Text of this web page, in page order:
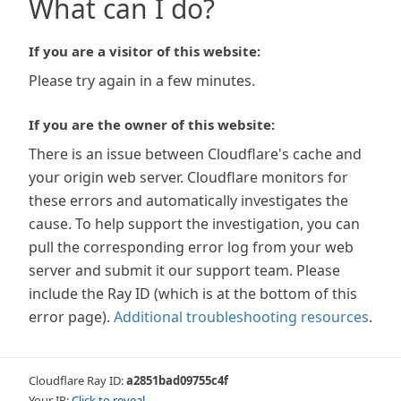
What can I do?
If you are a visitor of this website:
Please try again in a few minutes.
If you are the owner of this website:
There is an issue between Cloudflare's cache and
your origin web server. Cloudflare monitors for
these errors and automatically investigates the
cause. To help support the investigation, you can
pull the corresponding error log from your web
server and submit it our support team. Please
include the Ray ID (which is at the bottom of this
error page). Additional troubleshooting resources.
Cloudflare Ray ID:a2851bad09755c4f